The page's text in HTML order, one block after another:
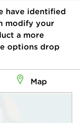
have identified
modify your
a more
options drop
Map